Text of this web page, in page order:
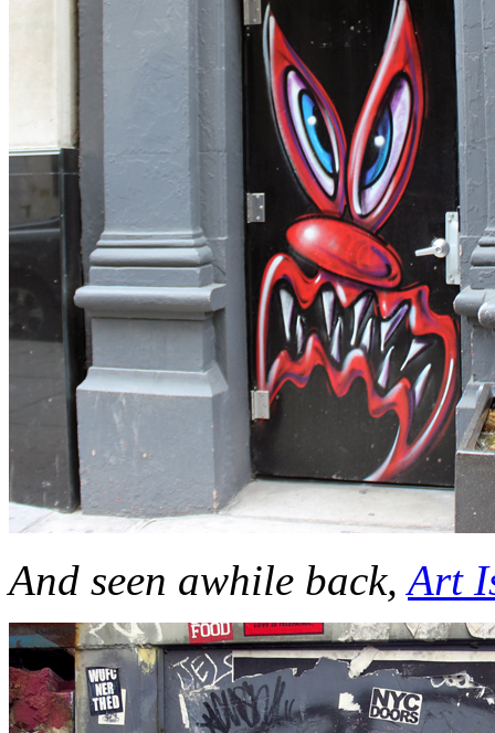
And seen awhile back,Art